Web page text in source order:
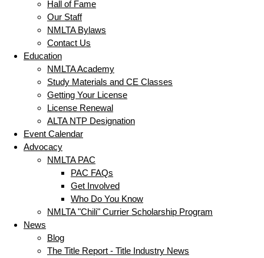
Hall of Fame
Our Staff
NMLTA Bylaws
Contact Us
Education
NMLTA Academy
Study Materials and CE Classes
Getting Your License
License Renewal
ALTA NTP Designation
Event Calendar
Advocacy
NMLTA PAC
PAC FAQs
Get Involved
Who Do You Know
NMLTA "Chili" Currier Scholarship Program
News
Blog
The Title Report - Title Industry News